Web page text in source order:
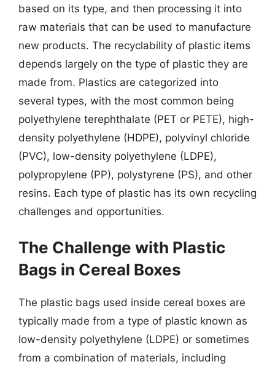
based on its type, and then processing it into
raw materials that can be used to manufacture
new products. The recyclability of plastic items
depends largely on the type of plastic they are
made from. Plastics are categorized into
several types, with the most common being
polyethylene terephthalate (PET or PETE), high-
density polyethylene (HDPE), polyvinyl chloride
(PVC), low-density polyethylene (LDPE),
polypropylene (PP), polystyrene (PS), and other
resins. Each type of plastic has its own recycling
challenges and opportunities.
The Challenge with Plastic
Bags in Cereal Boxes
The plastic bags used inside cereal boxes are
typically made from a type of plastic known as
low-density polyethylene (LDPE) or sometimes
from a combination of materials, including